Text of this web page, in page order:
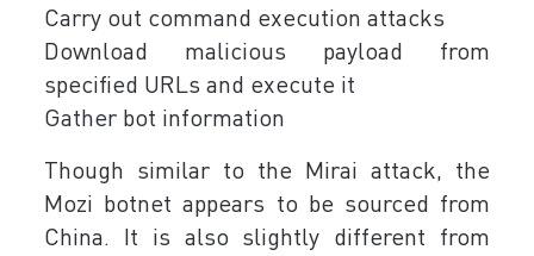
Carry out command execution attacks
Download malicious payload from
specified URLs and execute it
Gather bot information
Though similar to the Mirai attack, the
Mozi botnet appears to be sourced from
China. It is also slightly different from